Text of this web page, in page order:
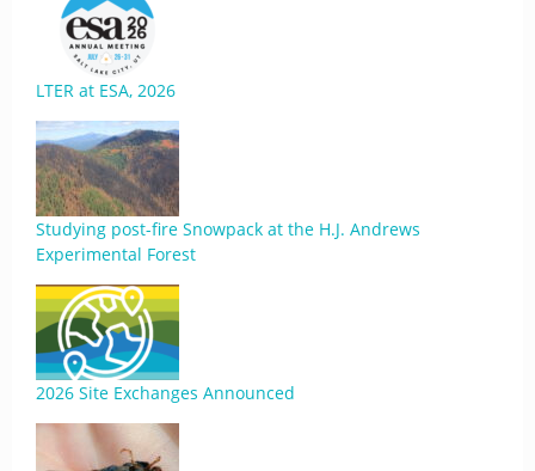
LTER at ESA, 2026
Studying post-fire Snowpack at the H.J. Andrews
Experimental Forest
2026 Site Exchanges Announced